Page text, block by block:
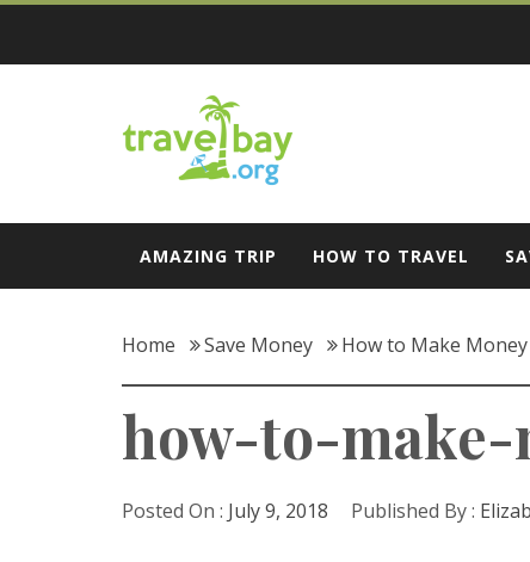
Skip
content
Travel Bay
AMAZING TRIP HOW TO TRAVEL
Home Save Money How to Make
how-to-
Posted On : July 9, 2018 Published By :